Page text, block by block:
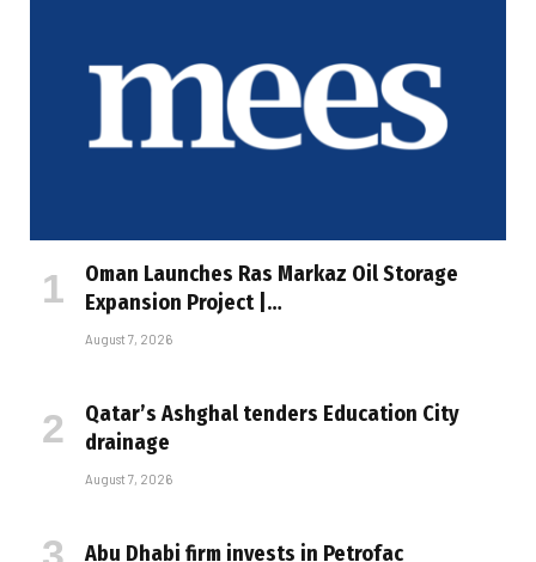
Oman Launches Ras Markaz Oil Storage
Expansion Project |…
August 7, 2026
Qatar’s Ashghal tenders Education City
drainage
August 7, 2026
Abu Dhabi firm invests in Petrofac